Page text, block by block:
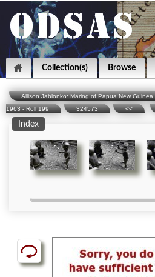
Collection(s) Browse
Allison Jablonko: Maring of Papua New Guinea
1963 - Roll 199
324573 <<
Index